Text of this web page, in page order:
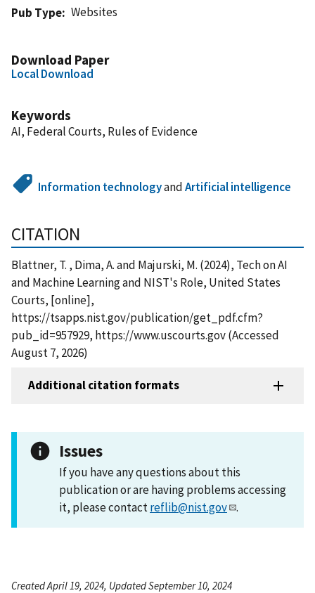
Pub Type
Websites
Download Paper
Local Download
Keywords
AI, Federal Courts, Rules of Evidence
Information technologyandArtificial intelligence
CITATION
Blattner, T. , Dima, A. and Majurski, M. (2024), Tech on AI
and Machine Learning and NIST's Role, United States
Courts, [online],
https://tsapps.nist.gov/publication/get_pdf.cfm?
pub_id=957929, https://www.uscourts.gov (Accessed
August 7, 2026)
Additional citation formats
Issues
If you have any questions about this
publication or are having problems accessing
it, please contactreflib@nist.gov .
Created April 19, 2024, Updated September 10, 2024